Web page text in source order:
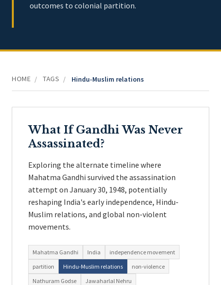
outcomes to colonial partition.
HOME / TAGS / Hindu-Muslim relations
What If Gandhi Was Never
Assassinated?
Exploring the alternate timeline where
Mahatma Gandhi survived the assassination
attempt on January 30, 1948, potentially
reshaping India's early independence, Hindu-
Muslim relations, and global non-violent
movements.
Mahatma Gandhi India
independence movement
partition
Hindu-Muslim relations
non-violence
Nathuram Godse
Jawaharlal Nehru